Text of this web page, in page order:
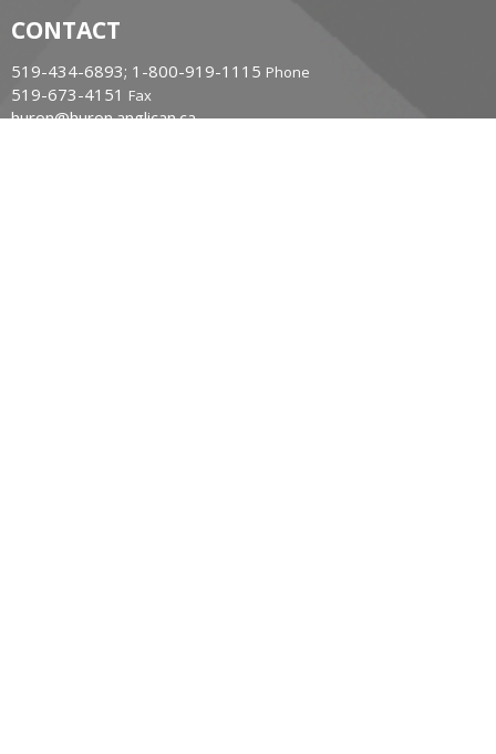
CONTACT
519-434-6893; 1-800-919-1115 Phone
519-673-4151 Fax
huron@huron.anglican.ca